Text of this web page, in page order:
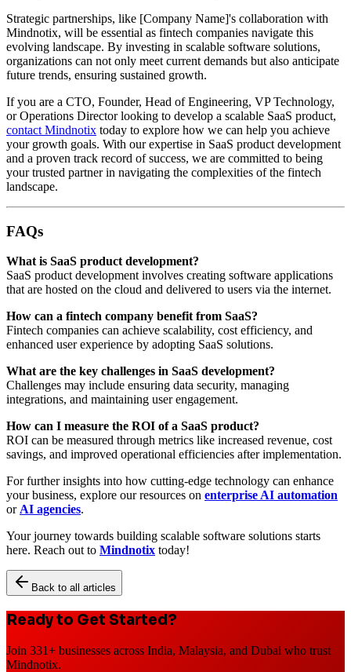
Strategic partnerships, like [Company Name]'s collaboration with
Mindnotix, will be essential as fintech companies navigate this
evolving landscape. By investing in scalable software solutions,
organizations can not only meet current demands but also anticipate
future trends, ensuring sustained growth.
If you are a CTO, Founder, Head of Engineering, VP Technology,
or Operations Director looking to develop a scalable SaaS product,
contact Mindnotix today to explore how we can help you achieve
your growth goals. With our expertise in SaaS product development
and a proven track record of success, we are committed to being
your trusted partner in navigating the complexities of the fintech
landscape.
FAQs
What is SaaS product development?
SaaS product development involves creating software applications
that are hosted on the cloud and delivered to users via the internet.
How can a fintech company benefit from SaaS?
Fintech companies can achieve scalability, cost efficiency, and
enhanced user experience by adopting SaaS solutions.
What are the key challenges in SaaS development?
Challenges may include ensuring data security, managing
integrations, and maintaining user engagement.
How can I measure the ROI of a SaaS product?
ROI can be measured through metrics like increased revenue, cost
savings, and improved operational efficiencies after implementation.
For further insights into how cutting-edge technology can enhance
your business, explore our resources on enterprise AI automation
orAI agencies.
Your journey towards building scalable software solutions starts
here. Reach out to Mindnotix today!
Back to all articles
Ready to Get Started?
Join 331+ businesses across India, Malaysia, and Dubai who trust
Mindnotix.